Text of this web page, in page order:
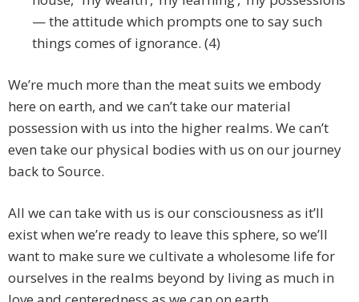
— the attitude which prompts one to say such
things comes of ignorance. (4)
We’re much more than the meat suits we embody
here on earth, and we can’t take our material
possession with us into the higher realms. We can’t
even take our physical bodies with us on our journey
back to Source.
All we can take with us is our consciousness as it’ll
exist when we’re ready to leave this sphere, so we’ll
want to make sure we cultivate a wholesome life for
ourselves in the realms beyond by living as much in